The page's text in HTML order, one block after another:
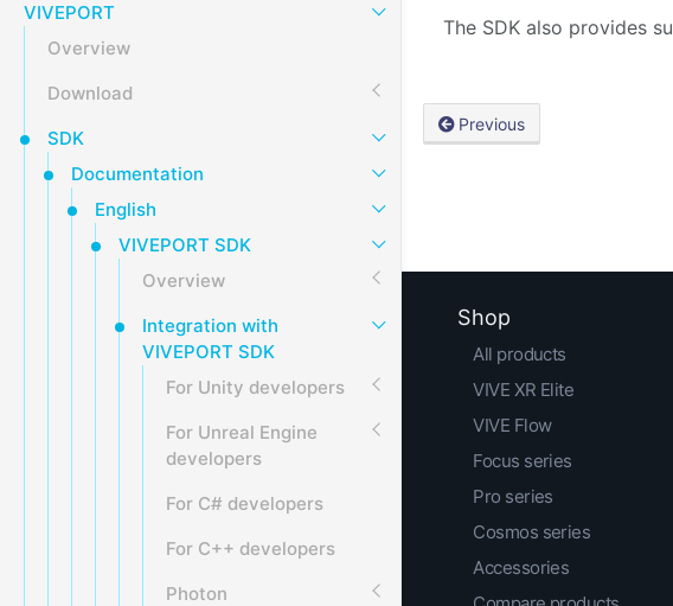
VIVEPORT
Overview
Download
SDK
Documentation
English
VIVEPORT SDK
Overview
Integration with
VIVEPORT SDK
For Unity developers
For Unreal Engine
developers
For C# developers
For C++ developers
Photon
The SDK also provides
Previous
Shop
All products
VIVE XR Elite
VIVE Flow
Focus series
Pro series
Cosmos series
Accessories